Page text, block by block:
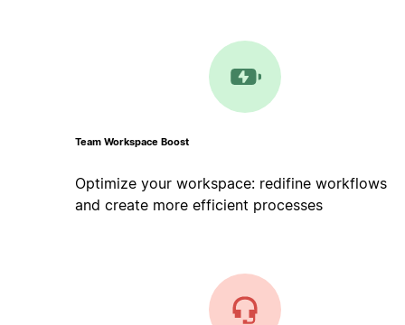
Team Workspace Boost
Optimize your workspace: redifine workflows
and create more efficient processes